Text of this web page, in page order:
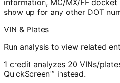
information, MC/MX/FF
show up for any other DOT
VIN & Plates
Run analysis to view related
1 credit analyzes 20 VINs/
QuickScreen™ instead.